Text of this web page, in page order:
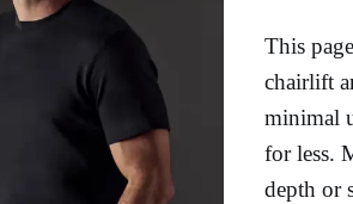
This
chairlift
minimal
for less.
depth or